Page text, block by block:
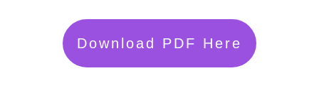
Download PDF Here